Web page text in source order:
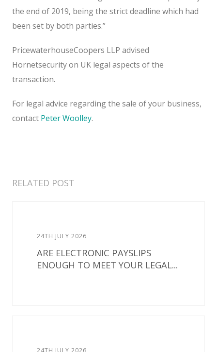
the end of 2019, being the strict deadline which had
been set by both parties.”
PricewaterhouseCoopers LLP advised
Hornetsecurity on UK legal aspects of the
transaction.
For legal advice regarding the sale of your business,
contact Peter Woolley.
RELATED POST
24TH JULY 2026
ARE ELECTRONIC PAYSLIPS
ENOUGH TO MEET YOUR LEGAL...